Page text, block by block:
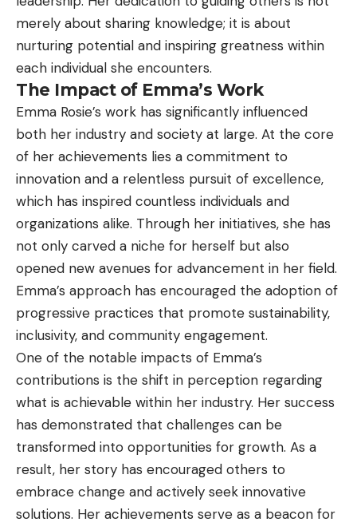
merely about sharing knowledge; it is about
nurturing potential and inspiring greatness within
each individual she encounters.
The Impact of Emma’s Work
Emma Rosie’s work has significantly influenced
both her industry and society at large. At the core
of her achievements lies a commitment to
innovation and a relentless pursuit of excellence,
which has inspired countless individuals and
organizations alike. Through her initiatives, she has
not only carved a niche for herself but also
opened new avenues for advancement in her field.
Emma’s approach has encouraged the adoption of
progressive practices that promote sustainability,
inclusivity, and community engagement.
One of the notable impacts of Emma’s
contributions is the shift in perception regarding
what is achievable within her industry. Her success
has demonstrated that challenges can be
transformed into opportunities for growth. As a
result, her story has encouraged others to
embrace change and actively seek innovative
solutions. Her achievements serve as a beacon for